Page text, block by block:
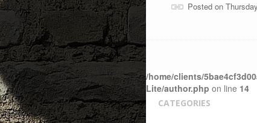
Posted on
/home/clients/
Lite/author.php on line 14
CATEGORIES